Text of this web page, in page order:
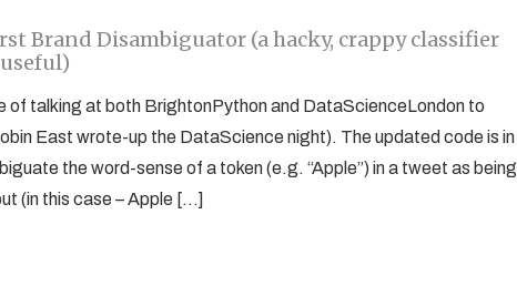
Brand Disambiguator (a hacky, crappy classifier
of talking at both BrightonPython and DataScienceLondon to
East wrote-up the DataScience night). The updated code is in
the word-sense of a token (e.g. “Apple”) in a tweet as being
(in this case – Apple […]